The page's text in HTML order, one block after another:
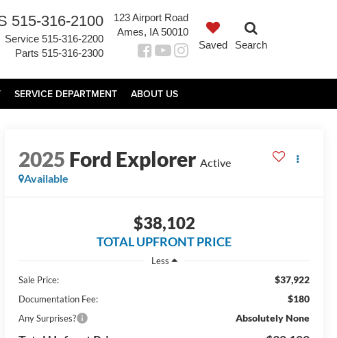
515-316-2100
Service 515-316-2200
Parts 515-316-2300
123 Airport Road
Ames, IA 50010
Saved
Search
SERVICE DEPARTMENT ABOUT US
2025 Ford Explorer Active
Available
$38,102
TOTAL UPFRONT PRICE
Less
Sale Price:
$37,922
Documentation Fee: $180
Any Surprises? Absolutely None